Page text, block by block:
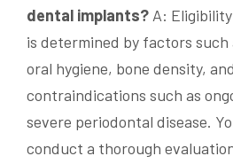
dental implants? A:
is determined by factors such
oral hygiene, bone density,
contraindications such as
severe periodontal disease.
conduct a thorough